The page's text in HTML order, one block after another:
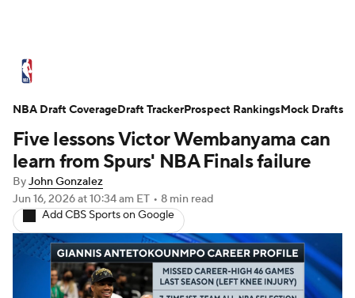
Standings Stats Teams
Expert Picks Odds Picks Props
NBA Draft
Transactions Players Power Rankings
NBA Betting NBA Shop
Five lessons Victor Wembanyama can
learn from Spurs' NBA Finals failure
ByJohn Gonzalez
Jun 16, 2026at 10:34 am ET • 8 min read
Add CBS Sports on Google
NBA Draft CoverageDraft TrackerProspect RankingsMock Drafts